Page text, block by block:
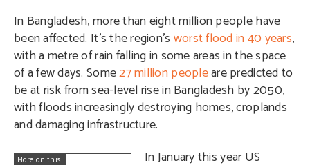
In Bangladesh, more than eight million people have
been affected. It’s the region’s worst flood in 40 years,
with a metre of rain falling in some areas in the space
of a few days. Some27 million peopleare predicted to
be at risk from sea-level rise in Bangladesh by 2050,
with floods increasingly destroying homes, croplands
and damaging infrastructure.
More on this:
In January this year US